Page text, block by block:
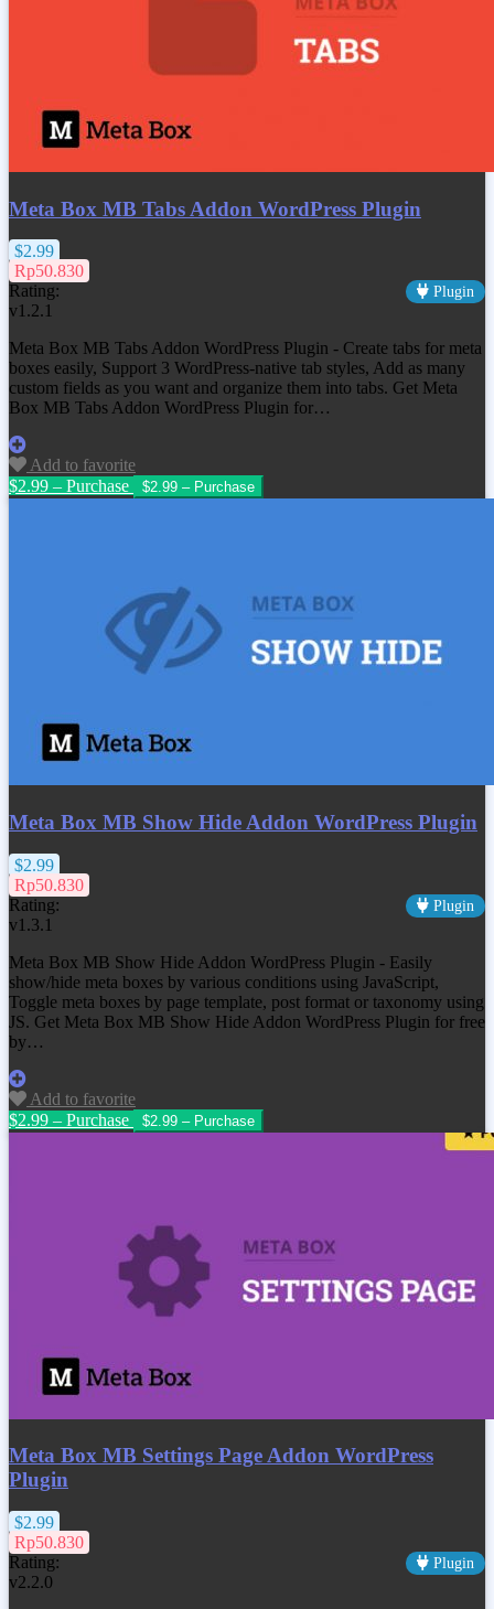
Meta Box MB Tabs Addon WordPress Plugin
$2.99
Rp50.830
Rating:
Plugin
v1.2.1
Meta Box MB Tabs Addon WordPress Plugin - Create tabs for meta
boxes easily, Support 3 WordPress-native tab styles, Add as many
custom fields as you want and organize them into tabs. Get Meta
Box MB Tabs Addon WordPress Plugin for…
Add to favorite
$2.99 – Purchase
Meta Box MB Show Hide Addon WordPress Plugin
$2.99
Rp50.830
Rating:
Plugin
v1.3.1
Meta Box MB Show Hide Addon WordPress Plugin - Easily
show/hide meta boxes by various conditions using JavaScript,
Toggle meta boxes by page template, post format or taxonomy using
JS. Get Meta Box MB Show Hide Addon WordPress Plugin for free
by…
Add to favorite
$2.99 – Purchase
Meta Box MB Settings Page Addon WordPress
Plugin
$2.99
Rp50.830
Rating:
Plugin
v2.2.0